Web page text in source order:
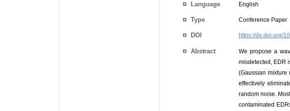
Language English
Type Conference Paper
DOI https://dx.doi.org/
Abstract
We propose a
misdetected, EDR
(Gaussian mixture
effectively
random noise.
contaminated